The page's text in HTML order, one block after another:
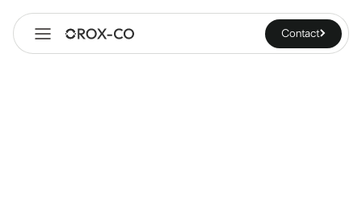
Contact